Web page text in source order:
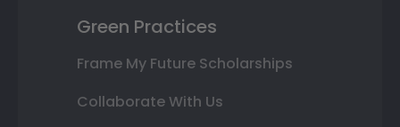
Green Practices
Frame My Future Scholarships
Collaborate With Us